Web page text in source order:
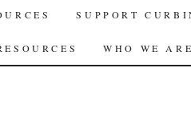
SUPPORT
WHO WE